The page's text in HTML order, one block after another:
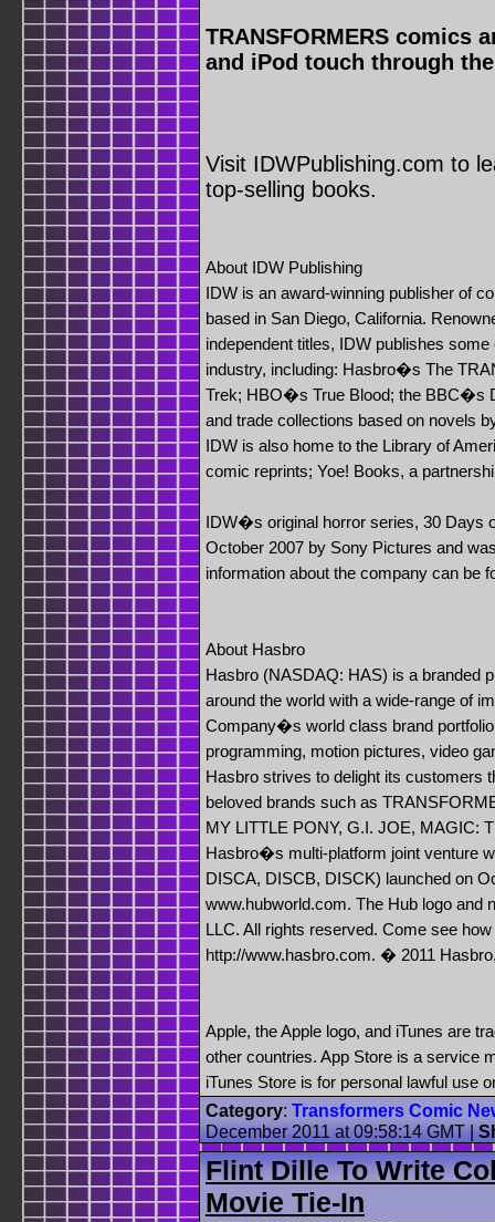
TRANSFORMERS comics
and iPod touch through
Visit IDWPublishing.com to
top-selling books.
About IDW Publishing
IDW is an award-winning publisher of
based in San Diego, California.
independent titles, IDW publishes
industry, including: Hasbro�s The
Trek; HBO�s True Blood; the BBC�s
and trade collections based on novels
IDW is also home to the Library of
comic reprints; Yoe! Books, a
IDW�s original horror series, 30 Days
October 2007 by Sony Pictures and
information about the company can be
About Hasbro
Hasbro (NASDAQ: HAS) is a branded
around the world with a wide-range of
Company�s world class brand
programming, motion pictures, video
Hasbro strives to delight its customers
beloved brands such as
MY LITTLE PONY, G.I. JOE, MAGIC:
Hasbro�s multi-platform joint venture
DISCA, DISCB, DISCK) launched on
www.hubworld.com. The Hub logo and
LLC. All rights reserved. Come see
http://www.hasbro.com. � 2011
Apple, the Apple logo, and iTunes are
other countries. App Store is a service
iTunes Store is for personal lawful use
Category: Transformers Comic
December 2011 at 09:58:14 GMT|
Flint Dille To Write
Movie Tie-In